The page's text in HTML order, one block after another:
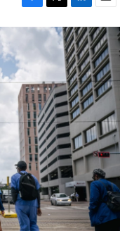
F
a
b
o
o
k
T
w
i
t
t
r
L
i
n
k
e
d
I
n
E
m
a
i
l